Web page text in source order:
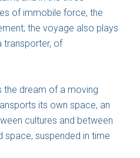
of immobile force, the
the voyage also plays
transporter, of
the dream of a moving
its own space, an
cultures and between
suspended in time